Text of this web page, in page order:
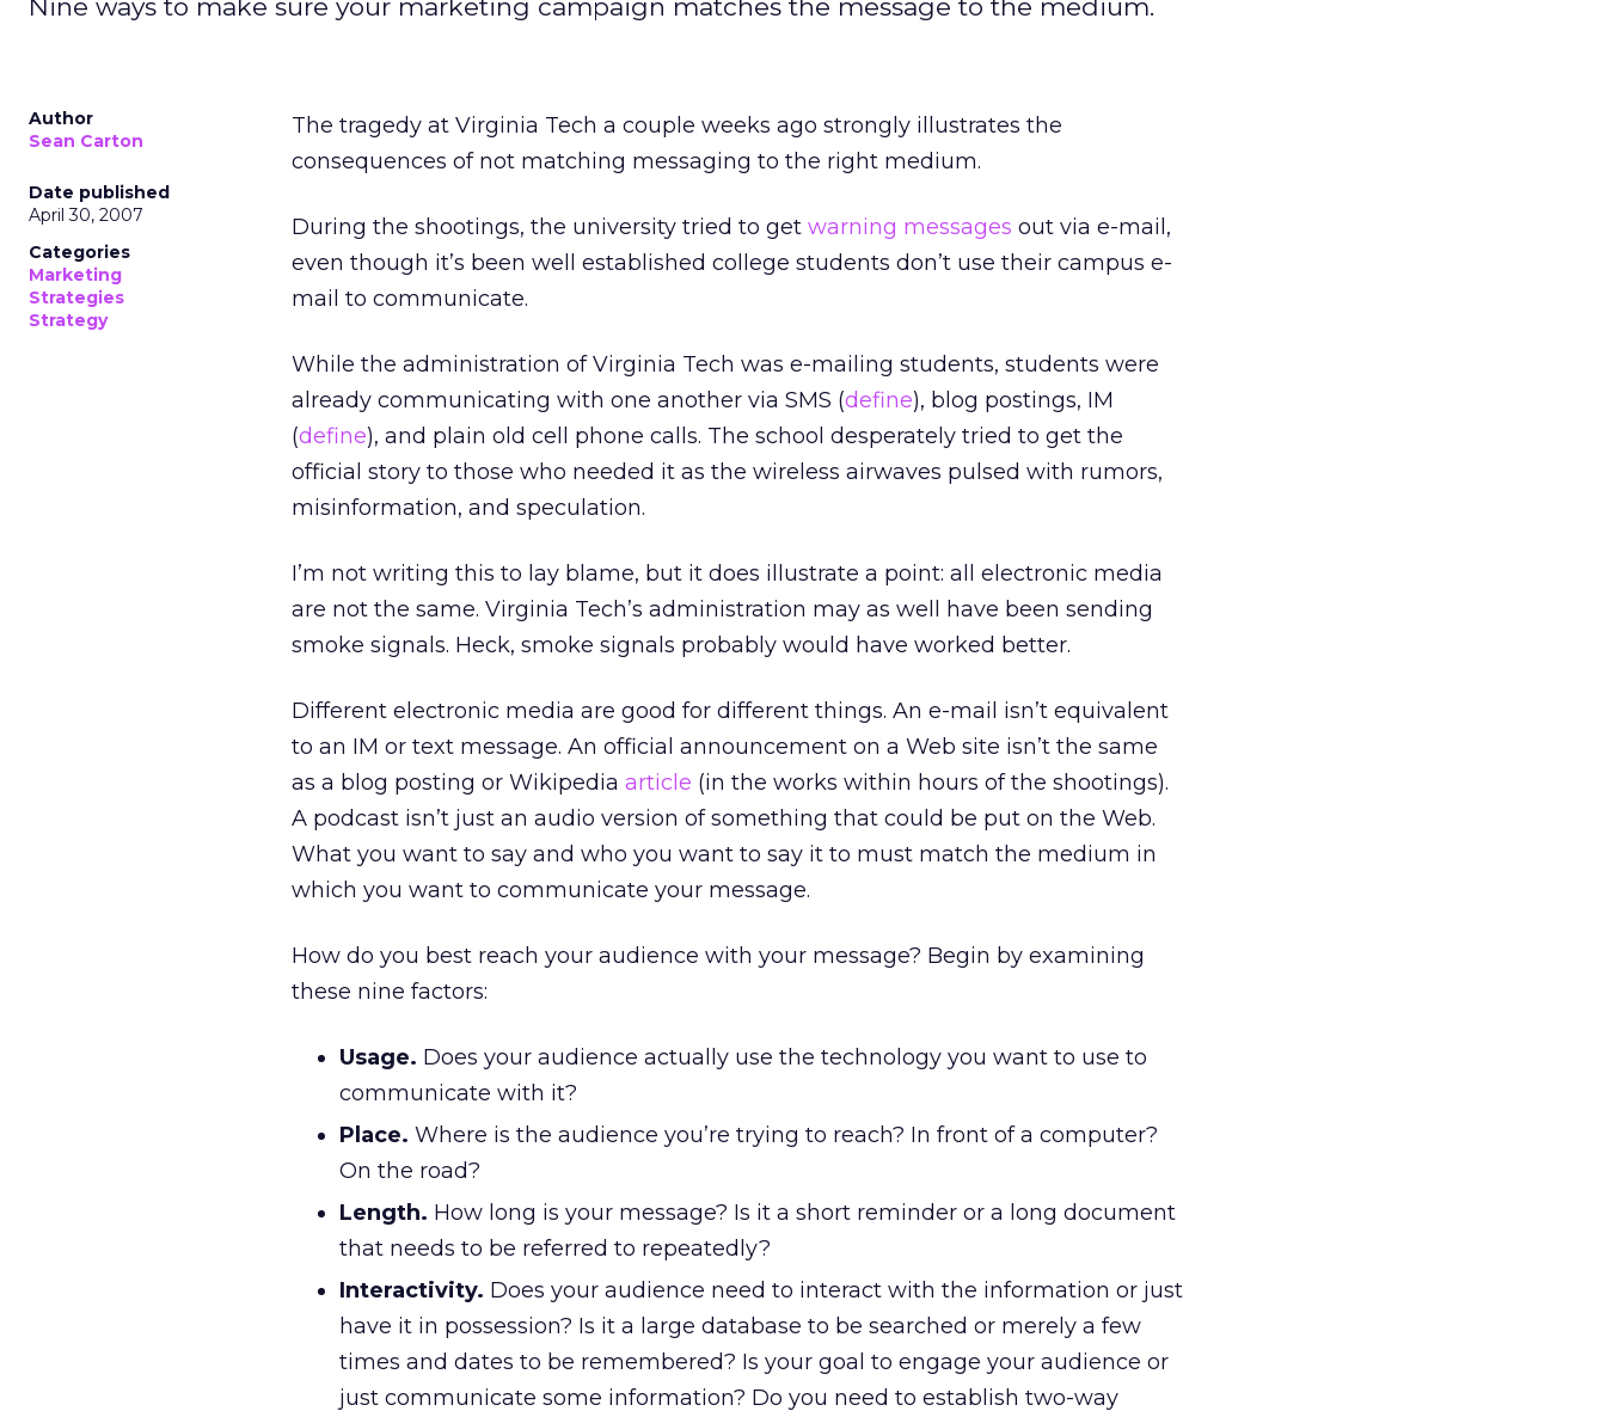
Nine ways to make sure your marketing campaign matches the message to the medium.
Author
Sean Carton
Date published
April 30, 2007
Categories
Marketing
Strategies
Strategy
The tragedy at Virginia Tech a couple weeks ago strongly illustrates the
consequences of not matching messaging to the right medium.
During the shootings, the university tried to get warning messages out via e-mail,
even though it’s been well established college students don’t use their campus e-
mail to communicate.
While the administration of Virginia Tech was e-mailing students, students were
already communicating with one another via SMS (define), blog postings, IM
(define), and plain old cell phone calls. The school desperately tried to get the
official story to those who needed it as the wireless airwaves pulsed with rumors,
misinformation, and speculation.
I’m not writing this to lay blame, but it does illustrate a point: all electronic media
are not the same. Virginia Tech’s administration may as well have been sending
smoke signals. Heck, smoke signals probably would have worked better.
Different electronic media are good for different things. An e-mail isn’t equivalent
to an IM or text message. An official announcement on a Web site isn’t the same
as a blog posting or Wikipedia article (in the works within hours of the shootings).
A podcast isn’t just an audio version of something that could be put on the Web.
What you want to say and who you want to say it to must match the medium in
which you want to communicate your message.
How do you best reach your audience with your message? Begin by examining
these nine factors:
Usage. Does your audience actually use the technology you want to use to
communicate with it?
Place. Where is the audience you’re trying to reach? In front of a computer?
On the road?
Length. How long is your message? Is it a short reminder or a long document
that needs to be referred to repeatedly?
Interactivity. Does your audience need to interact with the information or just
have it in possession? Is it a large database to be searched or merely a few
times and dates to be remembered? Is your goal to engage your audience or
just communicate some information? Do you need to establish two-way